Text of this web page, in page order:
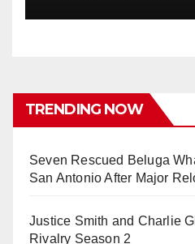
TRENDING NOW
Seven Rescued Beluga
San Antonio After Major
Justice Smith and Charlie
Rivalry Season 2